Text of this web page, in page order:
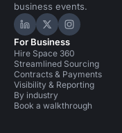
business events.
Hire Space on
Hire Space on
Hire
For Business
Hire Space 360
Streamlined Sourcing
Contracts & Payments
Visibility & Reporting
By industry
Book a walkthrough